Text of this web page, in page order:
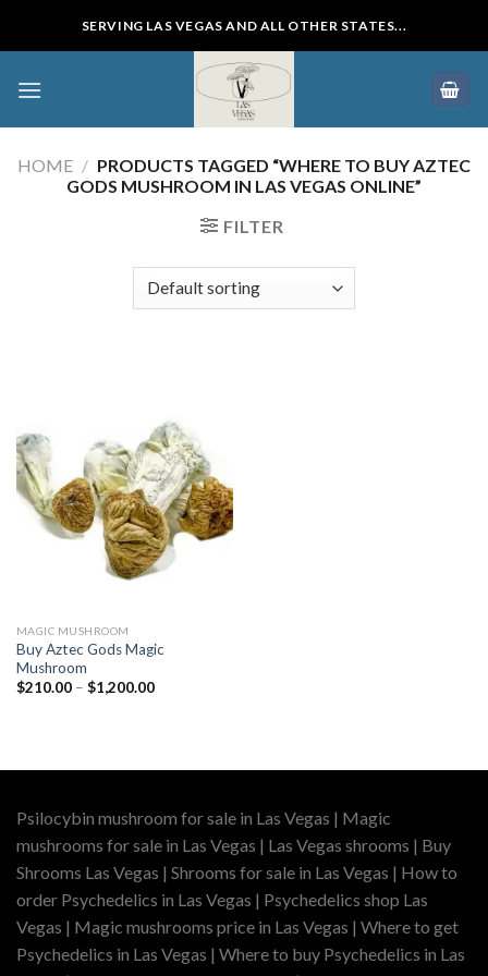
SERVING LAS VEGAS AND ALL OTHER STATES...
HOME / PRODUCTS TAGGED “WHERE TO BUY AZTEC
GODS MUSHROOM IN LAS VEGAS ONLINE”
FILTER
MAGIC MUSHROOM
Buy Aztec Gods Magic
Mushroom
$210.00 – $1,200.00Price
Psilocybin mushroom for sale in Las Vegas | Magic
mushrooms for sale in Las Vegas | Las Vegas shrooms | Buy
Shrooms Las Vegas | Shrooms for sale in Las Vegas | How to
order Psychedelics in Las Vegas | Psychedelics shop Las
Vegas | Magic mushrooms price in Las Vegas | Where to get
Psychedelics in Las Vegas | Where to buy Psychedelics in Las